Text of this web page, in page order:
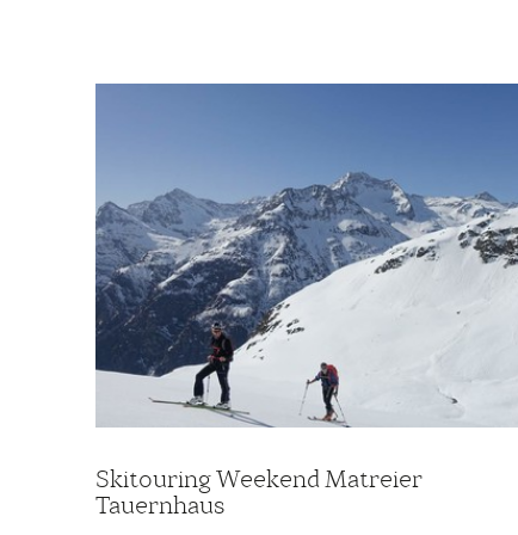
Skitouring Weekend Matreier
Tauernhaus